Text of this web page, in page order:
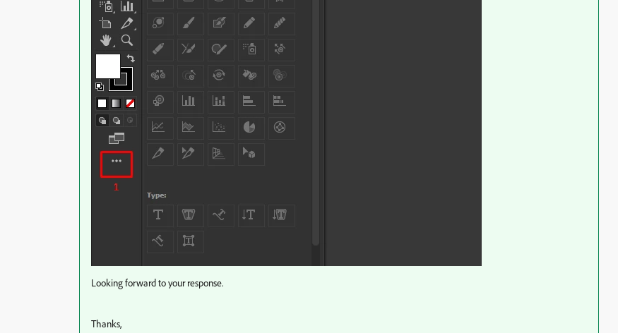
Looking forward to your response.
Thanks,